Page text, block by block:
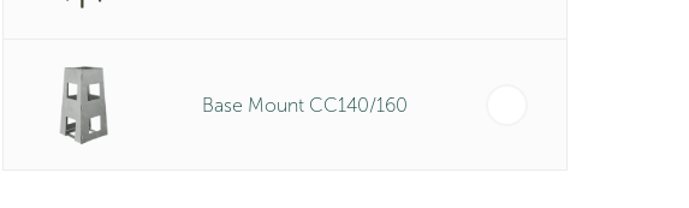
Base Mount CC140/160